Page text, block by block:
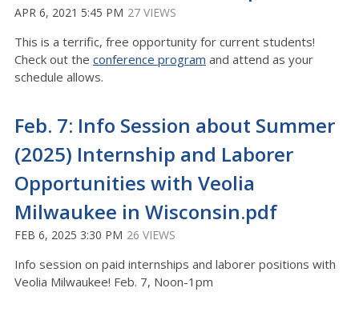
APR 6, 2021 5:45 PM 27 VIEWS
This is a terrific, free opportunity for current students!
Check out the conference program and attend as your
schedule allows.
Feb. 7: Info Session about Summer
(2025) Internship and Laborer
Opportunities with Veolia
Milwaukee in Wisconsin.pdf
FEB 6, 2025 3:30 PM 26 VIEWS
Info session on paid internships and laborer positions with
Veolia Milwaukee! Feb. 7, Noon-1pm